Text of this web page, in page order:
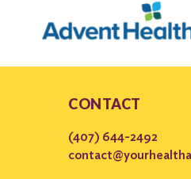
CONTACT
(407) 644-2492